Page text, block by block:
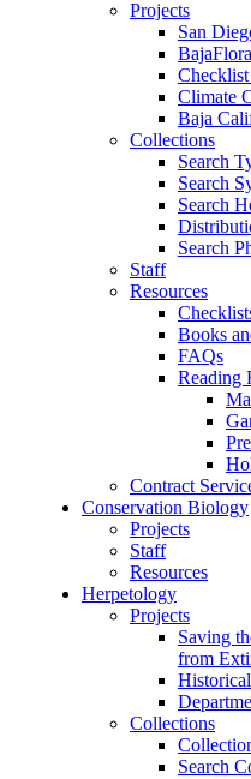
Projects
San
BajaFlora
Climate
Baja
Collections
Search
Search
Search
Search
Staff
Resources
Books
FAQs
Reading
Contract
Conservation Biology
Projects
Staff
Resources
Herpetology
Projects
Saving
from
Collections
Search